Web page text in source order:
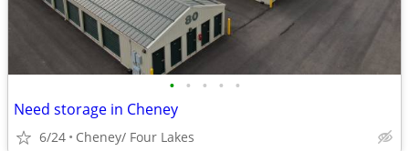
• • • • •
Need storage in Cheney
6/24 Cheney/ Four Lakes